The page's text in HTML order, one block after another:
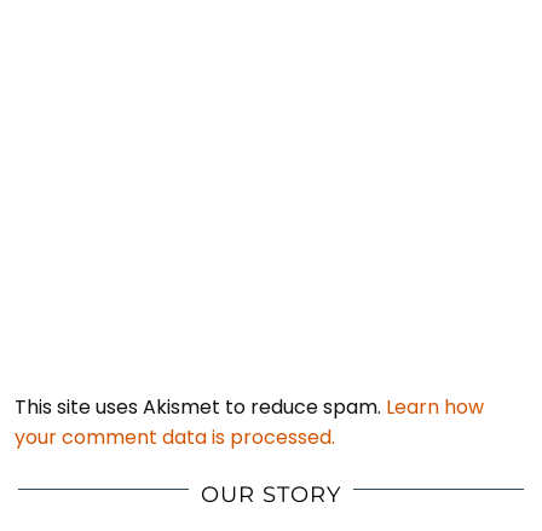
This site uses Akismet to reduce spam. Learn how
your comment data is processed.
OUR STORY